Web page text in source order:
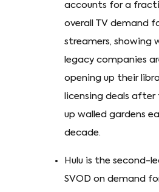
accounts for a
overall TV demand
streamers, showing
legacy companies
opening up their
licensing deals
up walled gardens
decade.
Hulu is the second-
SVOD on demand